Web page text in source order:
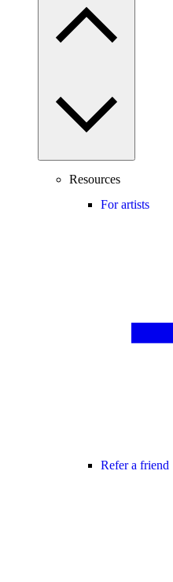
Resources
For artists
Refer a friend